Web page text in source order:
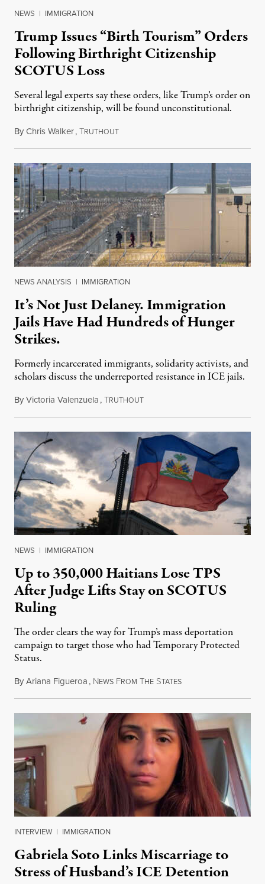
NEWS | IMMIGRATION
Trump Issues “Birth Tourism” Orders
Following Birthright Citizenship
SCOTUS Loss
Several legal experts say these orders, like Trump’s order on
birthright citizenship, will be found unconstitutional.
ByChris Walker,TRUTHOUTAugust 7, 2026
NEWS ANALYSIS | IMMIGRATION
It’s Not Just Delaney. Immigration
Jails Have Had Hundreds of Hunger
Strikes.
Formerly incarcerated immigrants, solidarity activists, and
scholars discuss the underreported resistance in ICE jails.
ByVictoria Valenzuela,TRUTHOUTAugust 7, 2026
NEWS | IMMIGRATION
Up to 350,000 Haitians Lose TPS
After Judge Lifts Stay on SCOTUS
Ruling
The order clears the way for Trump’s mass deportation
campaign to target those who had Temporary Protected
Status.
ByAriana Figueroa, NEWS FROM THE STATESAugust 5, 2026
INTERVIEW | IMMIGRATION
Gabriela Soto Links Miscarriage to
Stress of Husband’s ICE Detention